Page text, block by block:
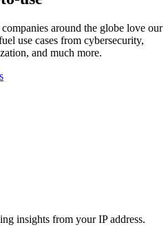
around the globe love our
use cases from cybersecurity,
and much more.
insights from your IP address.